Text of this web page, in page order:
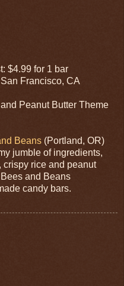
$4.99 for 1 bar
Francisco, CA
Peanut Butter Theme
Beans (Portland, OR)
jumble of ingredients,
rice and peanut
and Beans
candy bars.